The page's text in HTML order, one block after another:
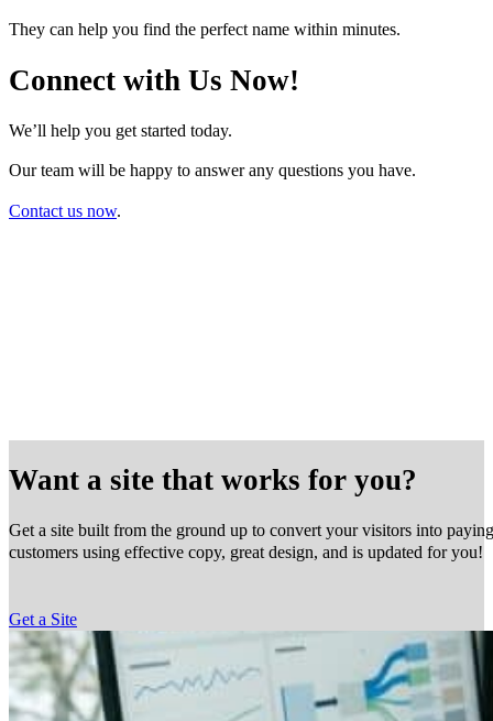
They can help you find the perfect name within minutes.
Connect with Us Now!
We’ll help you get started today.
Our team will be happy to answer any questions you have.
Contact us now.
Want a site that works for you?
Get a site built from the ground up to convert your visitors into paying
customers using effective copy, great design, and is updated for you!
Get a Site